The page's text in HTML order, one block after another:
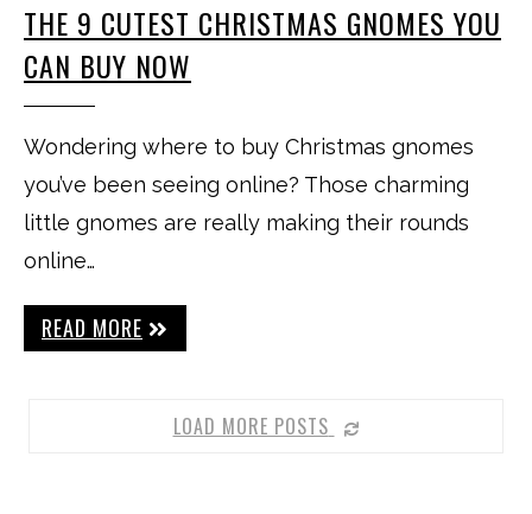
THE 9 CUTEST CHRISTMAS GNOMES YOU
CAN BUY NOW
Wondering where to buy Christmas gnomes
you’ve been seeing online? Those charming
little gnomes are really making their rounds
online…
READ MORE
LOAD MORE POSTS